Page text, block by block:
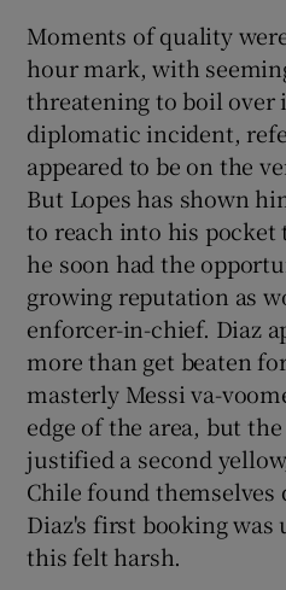
Moments of quality
hour mark, with
threatening to boil over
diplomatic incident,
appeared to be on the
But Lopes has shown
to reach into his
he soon had the
growing reputation as
enforcer-in-chief. Diaz
more than get beaten
masterly Messi va-
edge of the area, but
justified a second
Chile found themselves
Diaz's first booking
this felt harsh.